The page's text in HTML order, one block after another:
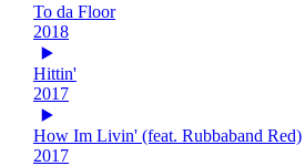
To da Floor
2018
Hittin'
2017
How Im Livin' (feat. Rubbaband Red)
2017